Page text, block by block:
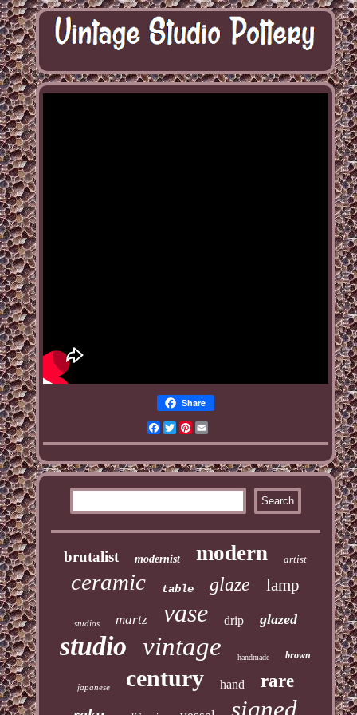
Share
Facebook
TwitterPinterest
brutalist modernist modern artist
ceramic table glaze lamp
studios martz vase drip glazed
studio vintage handmade brown
japanese century hand rare
signed